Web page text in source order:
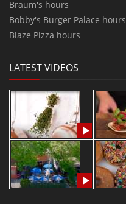
Braum's hours
Bobby's Burger Palace hours
Blaze Pizza hours
LATEST VIDEOS